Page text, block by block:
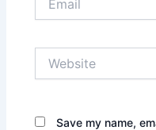
Save my name,